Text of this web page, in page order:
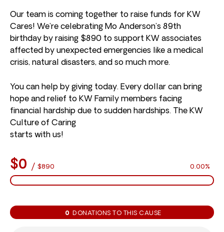
Our team is coming together to raise funds for KW
Cares! We’re celebrating Mo Anderson’s 89th
birthday by raising $890 to support KW associates
affected by unexpected emergencies like a medical
crisis, natural disasters, and so much more.
You can help by giving today. Every dollar can bring
hope and relief to KW Family members facing
financial hardship due to sudden hardships. The KW
Culture of Caring
starts with us!
$0 / $890 0.00%
0 DONATIONS TO THIS CAUSE